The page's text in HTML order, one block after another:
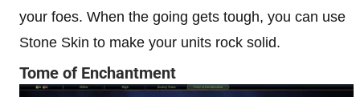
your foes. When the going gets tough, you can use
Stone Skin to make your units rock solid.
Tome of Enchantment